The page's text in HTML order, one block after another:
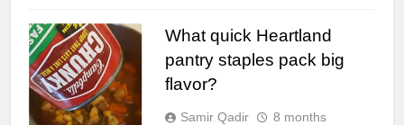
What quick Heartland
pantry staples pack big
flavor?
Samir Qadir
8 months